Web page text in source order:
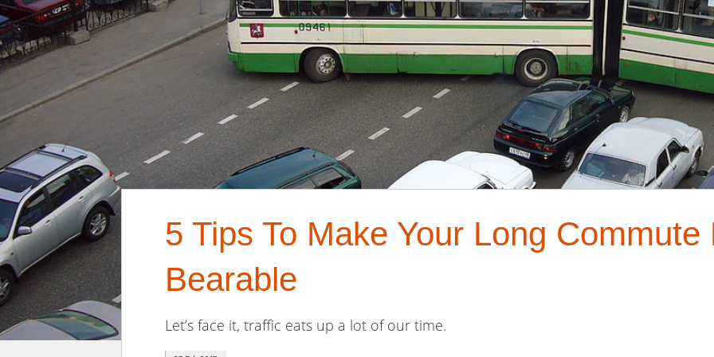
5 Tips To Make Your Long Commute
Bearable
Let’s face it, traffic eats up a lot of our time.